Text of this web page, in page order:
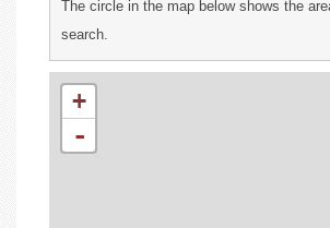
The circle in the map below shows the
search.
+
-